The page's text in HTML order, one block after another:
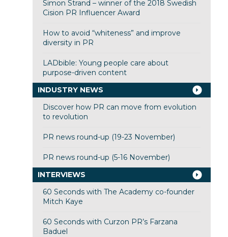
Simon Strand – winner of the 2018 Swedish
Cision PR Influencer Award
How to avoid “whiteness” and improve
diversity in PR
LADbible: Young people care about
purpose-driven content
INDUSTRY NEWS
Discover how PR can move from evolution
to revolution
PR news round-up (19-23 November)
PR news round-up (5-16 November)
INTERVIEWS
60 Seconds with The Academy co-founder
Mitch Kaye
60 Seconds with Curzon PR’s Farzana
Baduel